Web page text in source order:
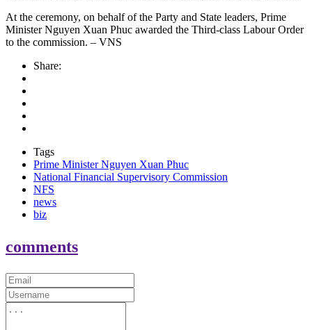
At the ceremony, on behalf of the Party and State leaders, Prime
Minister Nguyen Xuan Phuc awarded the Third-class Labour Order
to the commission. – VNS
Share:
Tags
Prime Minister Nguyen Xuan Phuc
National Financial Supervisory Commission
NFS
news
biz
comments